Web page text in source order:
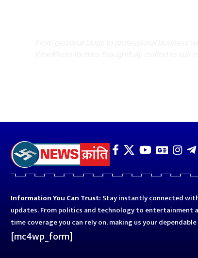
Information You Can Trust: Stay instantly connected
updates. From politics and technology to entertainment
time coverage you can rely on, making us your
[mc4wp_form]